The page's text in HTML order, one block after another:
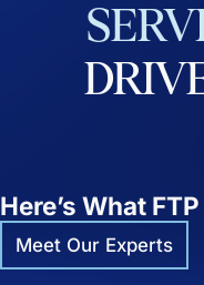
Here’s What
Meet Our Experts